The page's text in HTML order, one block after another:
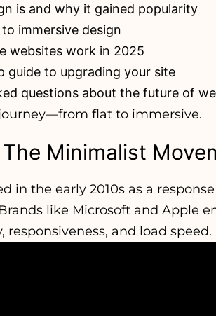
is and why it gained popularity
immersive design
websites work in 2025
guide to upgrading your site
questions about the future of
flat to immersive.
Minimalist
in the early 2010s as a
like Microsoft and Apple
responsiveness, and load speed.